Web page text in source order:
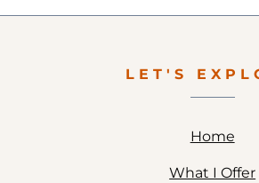
LET'S
Home
What I Offer